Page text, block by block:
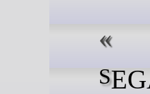
SEGA recently revealed the